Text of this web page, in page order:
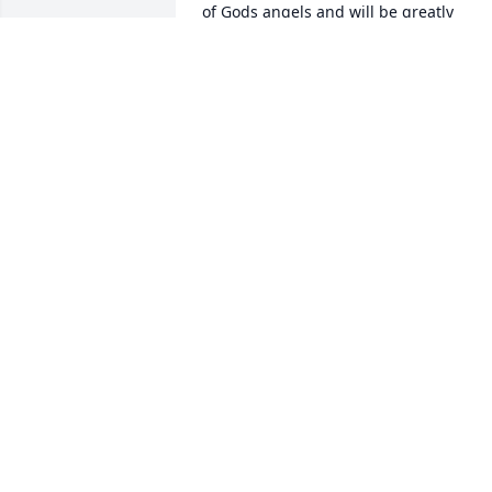
of Gods angels and will be greatly